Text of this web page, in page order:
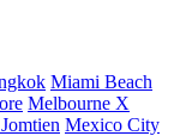
Miami Beach
Melbourne X
Mexico City